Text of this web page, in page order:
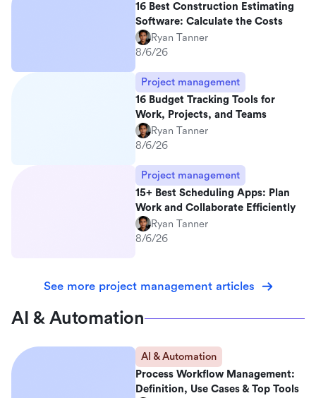
16 Best Construction Estimating
Software: Calculate the Costs
Ryan Tanner
8/6/26
Project management
16 Budget Tracking Tools for
Work, Projects, and Teams
Ryan Tanner
8/6/26
Project management
15+ Best Scheduling Apps: Plan
Work and Collaborate Efficiently
Ryan Tanner
8/6/26
See more project management articles
AI & Automation
AI & Automation
Process Workflow Management:
Definition, Use Cases & Top Tools